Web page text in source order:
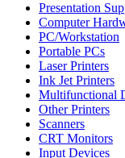
Presentation
Computer
PC/Workstation
Portable PCs
Laser Printers
Ink Jet Printers
Multifunctional
Other Printers
Scanners
CRT Monitors
Input Devices